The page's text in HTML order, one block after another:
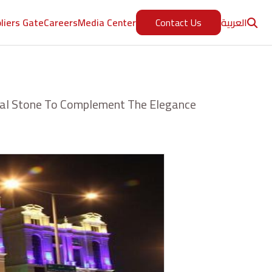
GateCareersMedia Center Contact Us العربية